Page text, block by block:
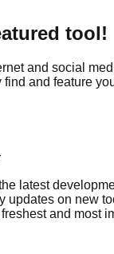
tool!
and social
and feature
latest
updates on new
and most